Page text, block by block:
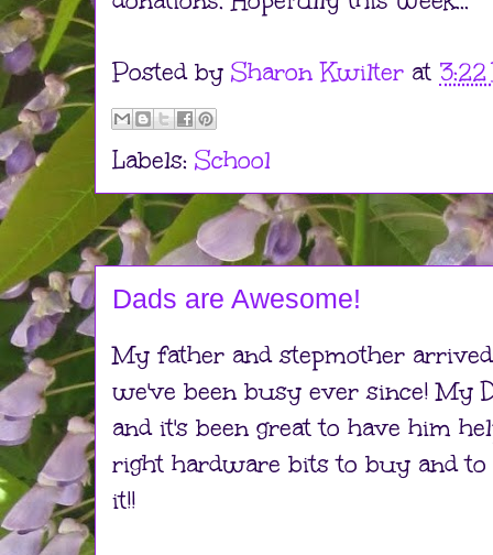
Posted by Sharon Kwilter at
Labels: School
Dads are Awesome!
My father and stepmother
we've been busy ever since! My
and it's been great to have him
right hardware bits to buy and
it!!